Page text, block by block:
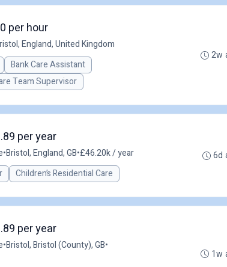
per hour
England, United Kingdom
Bank Care Assistant
Team Supervisor
2w
per year
•Bristol, England, GB•£46.20k / year
Children’s Residential Care
6d
per year
•Bristol, Bristol (County), GB•
1w